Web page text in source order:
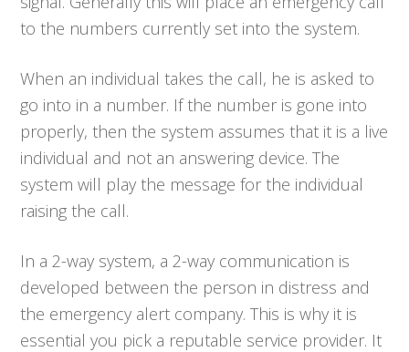
to the numbers currently set into the system.
When an individual takes the call, he is asked to
go into in a number. If the number is gone into
properly, then the system assumes that it is a live
individual and not an answering device. The
system will play the message for the individual
raising the call.
In a 2-way system, a 2-way communication is
developed between the person in distress and
the emergency alert company. This is why it is
essential you pick a reputable service provider. It